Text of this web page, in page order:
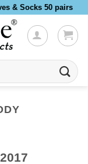
& Socks 50 pairs